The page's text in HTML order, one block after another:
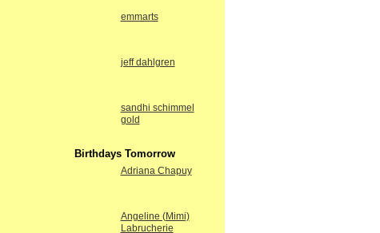
emmarts
jeff dahlgren
sandhi schimmel
gold
Birthdays Tomorrow
Adriana Chapuy
Angeline (Mimi)
Labrucherie